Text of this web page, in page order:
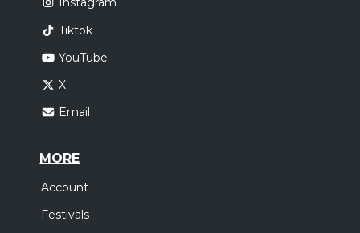
Instagram
Tiktok
YouTube
X
Email
MORE
Account
Festivals